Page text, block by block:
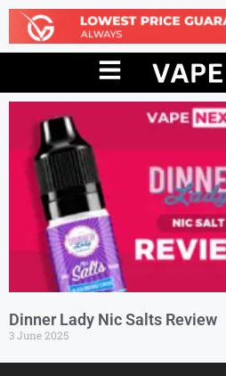
Dinner Lady Nic Salts Review
3 June 2025